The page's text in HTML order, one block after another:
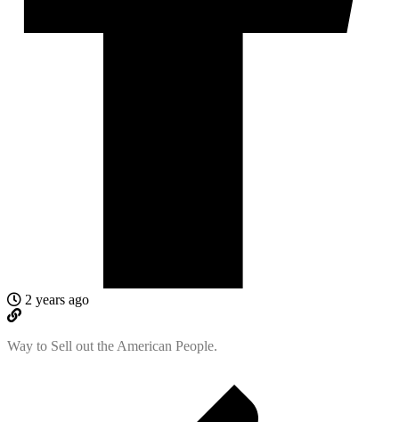
2 years ago
Way to Sell out the American People.